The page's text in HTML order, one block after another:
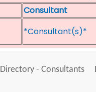
Consultant
*Consultant(s)*
Directory - Consultants